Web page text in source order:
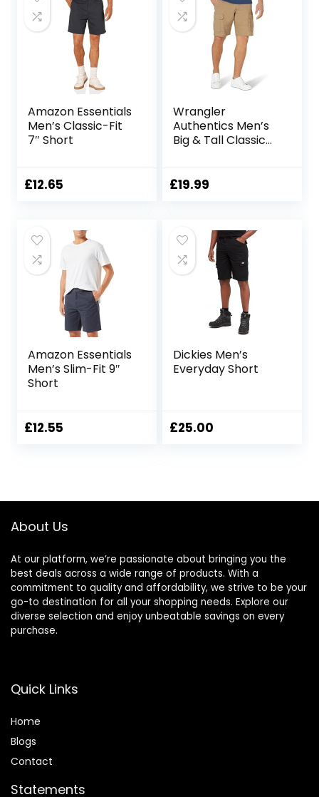
Amazon Essentials
Men’s Classic-Fit
7″ Short
£12.65
Wrangler
Authentics Men’s
Big & Tall Classic
£19.99
Amazon Essentials
Men’s Slim-Fit 9″
Short
£12.55
Dickies Men’s
Everyday Short
£25.00
About Us
At our platform, we’re passionate about bringing you the
best deals across a wide range of products. With a
commitment to quality and affordability, we strive to be your
go-to destination for all your shopping needs. Explore our
diverse selection and enjoy unbeatable savings on every
purchase.
Quick Links
Home
Blogs
Contact
Statements